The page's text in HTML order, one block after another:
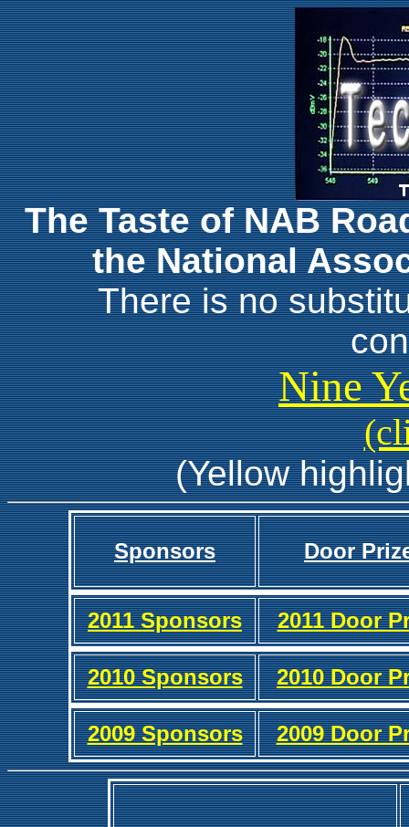
The Taste of NAB
the National
There is no
Nine
(Yellow
Sponsors Door
2011 Sponsors 2011 Door
2010 Sponsors 2010 Door
2009 Sponsors 2009 Door